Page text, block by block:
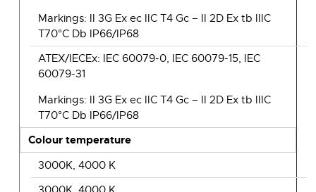
Markings: II 3G Ex ec IIC T4 Gc – II 2D Ex tb IIIC
T70°C Db IP66/IP68
ATEX/IECEx: IEC 60079-0, IEC 60079-15, IEC
60079-31
Markings: II 3G Ex ec IIC T4 Gc – II 2D Ex tb IIIC
T70°C Db IP66/IP68
Colour temperature
3000K, 4000 K